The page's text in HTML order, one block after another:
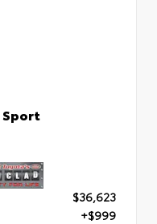
Sport
$36,623
+$999